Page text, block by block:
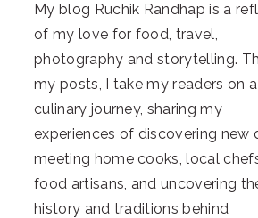
My blog Ruchik Randhap is a
of my love for food, travel,
photography and storytelling.
my posts, I take my readers on a
culinary journey, sharing my
experiences of discovering new
meeting home cooks, local
food artisans, and uncovering
history and traditions behind